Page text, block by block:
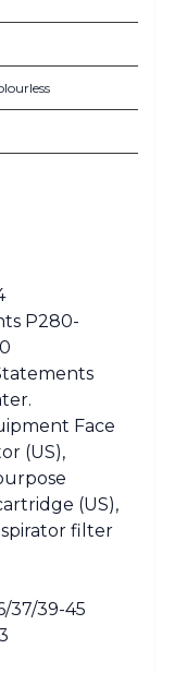
P280-
Face
(US),
(US),
filter
37/39-45